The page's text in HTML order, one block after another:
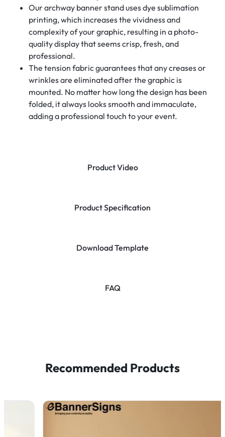
Product Video
Product Specification
Download Template
FAQ
Our archway banner stand uses dye sublimation
printing, which increases the vividness and
complexity of your graphic, resulting in a photo-
quality display that seems crisp, fresh, and
professional.
The tension fabric guarantees that any creases or
wrinkles are eliminated after the graphic is
mounted. No matter how long the design has been
folded, it always looks smooth and immaculate,
adding a professional touch to your event.
Recommended Products